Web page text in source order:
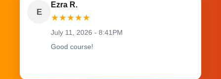
E
Ezra R.
★★★★★
July 11, 2026 - 8:41PM
Good course!